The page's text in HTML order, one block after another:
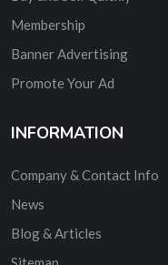
Membership
Banner Advertising
Promote Your Ad
INFORMATION
Company & Contact Info
News
Blog & Articles